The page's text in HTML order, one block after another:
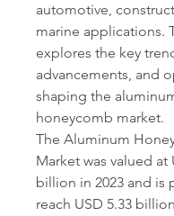
automotive,
marine applications.
explores the key
advancements, and
shaping the
honeycomb market.
The Aluminum
Market was valued at
billion in 2023 and is
reach USD 5.33